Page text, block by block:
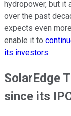
hydropower, but
over the past
expects even
enable it to
its investors.
SolarEdge
since its